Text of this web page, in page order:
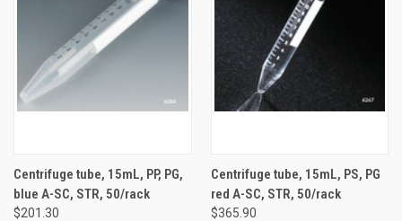
Centrifuge tube, 15mL, PP, PG,
blue A-SC, STR, 50/rack
$201.30
Centrifuge tube, 15mL, PS, PG
red A-SC, STR, 50/rack
$365.90